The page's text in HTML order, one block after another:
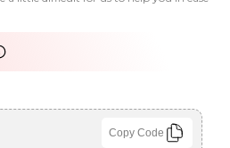
Copy Code